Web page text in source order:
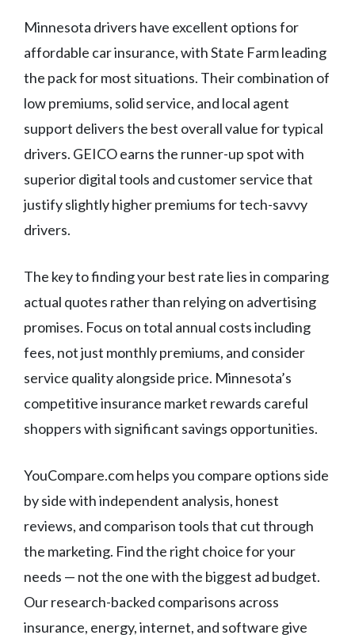
Minnesota drivers have excellent options for
affordable car insurance, with State Farm leading
the pack for most situations. Their combination of
low premiums, solid service, and local agent
support delivers the best overall value for typical
drivers. GEICO earns the runner-up spot with
superior digital tools and customer service that
justify slightly higher premiums for tech-savvy
drivers.
The key to finding your best rate lies in comparing
actual quotes rather than relying on advertising
promises. Focus on total annual costs including
fees, not just monthly premiums, and consider
service quality alongside price. Minnesota’s
competitive insurance market rewards careful
shoppers with significant savings opportunities.
YouCompare.com helps you compare options side
by side with independent analysis, honest
reviews, and comparison tools that cut through
the marketing. Find the right choice for your
needs — not the one with the biggest ad budget.
Our research-backed comparisons across
insurance, energy, internet, and software give